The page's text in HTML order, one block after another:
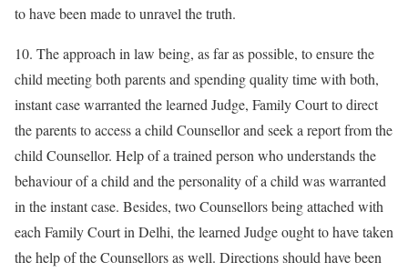
to have been made to unravel the truth.
10. The approach in law being, as far as possible, to ensure the
child meeting both parents and spending quality time with both,
instant case warranted the learned Judge, Family Court to direct
the parents to access a child Counsellor and seek a report from the
child Counsellor. Help of a trained person who understands the
behaviour of a child and the personality of a child was warranted
in the instant case. Besides, two Counsellors being attached with
each Family Court in Delhi, the learned Judge ought to have taken
the help of the Counsellors as well. Directions should have been